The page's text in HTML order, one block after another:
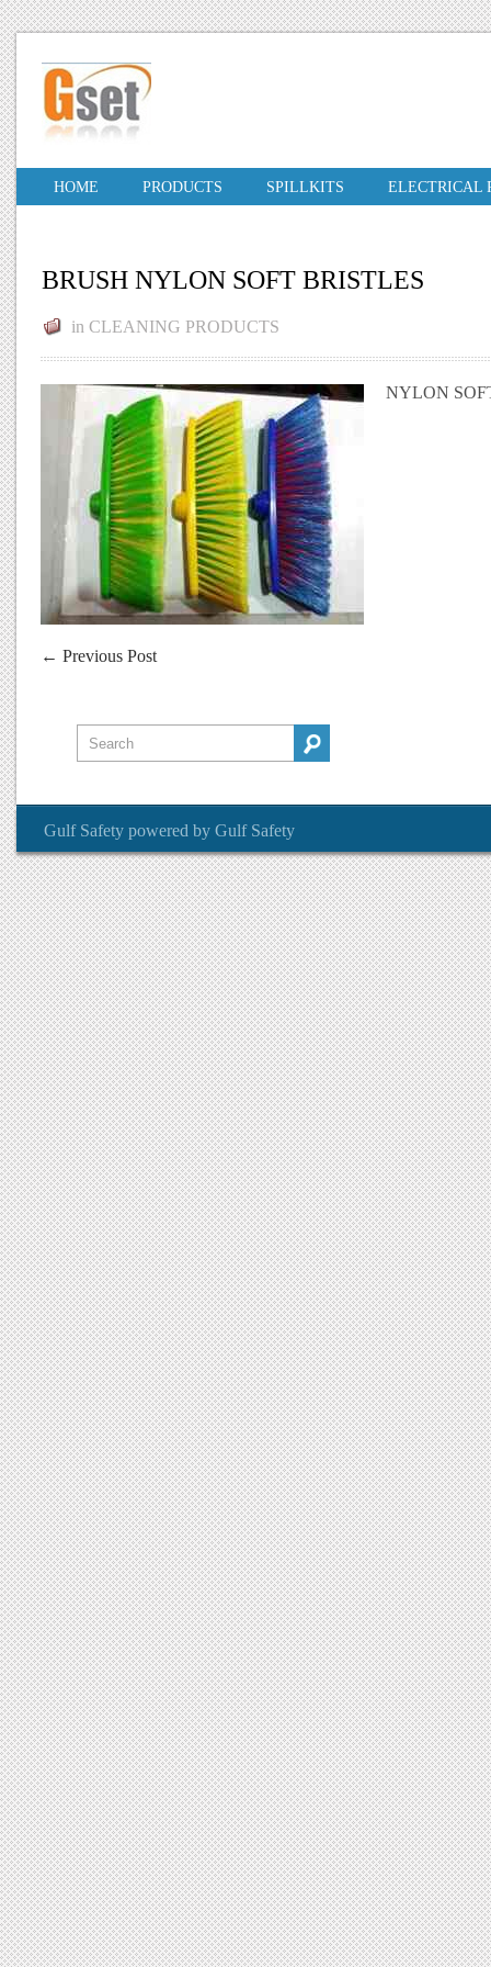
HOME PRODUCTS SPILLKITS ELECTRICAL
BRUSH NYLON SOFT BRISTLES
in CLEANING PRODUCTS
NYLON
← Previous Post
Gulf Safety powered by Gulf Safety